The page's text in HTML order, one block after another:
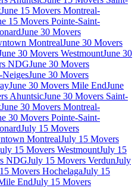
June 15 Movers Montreal-
15 Movers Pointe-Saint-
June 30 Movers
MontrealJune 30 Movers
30 Movers WestmountJune 30
NDGJune 30 Movers
NeigesJune 30 Movers
June 30 Movers Mile EndJune
AhuntsicJune 30 Movers Saint-
June 30 Movers Montreal-
30 Movers Pointe-Saint-
July 15 Movers
MontrealJuly 15 Movers
15 Movers WestmountJuly 15
NDGJuly 15 Movers VerdunJuly
Movers HochelagaJuly 15
EndJuly 15 Movers